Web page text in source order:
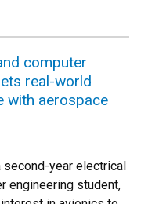
computer
real-world
with aerospace
second-year electrical
engineering student,